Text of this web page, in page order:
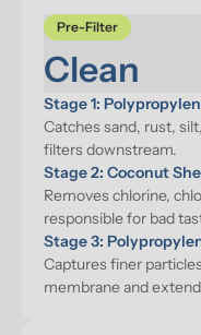
Pre-Filter
Clean
Stage 1:
Catches sand, rust,
filters downstream.
Stage 2: Coconut
Removes chlorine,
responsible for bad
Stage 3:
Captures finer
membrane and